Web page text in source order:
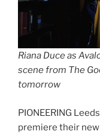
Riana Duce as
scene from The
tomorrow
PIONEERING
premiere their